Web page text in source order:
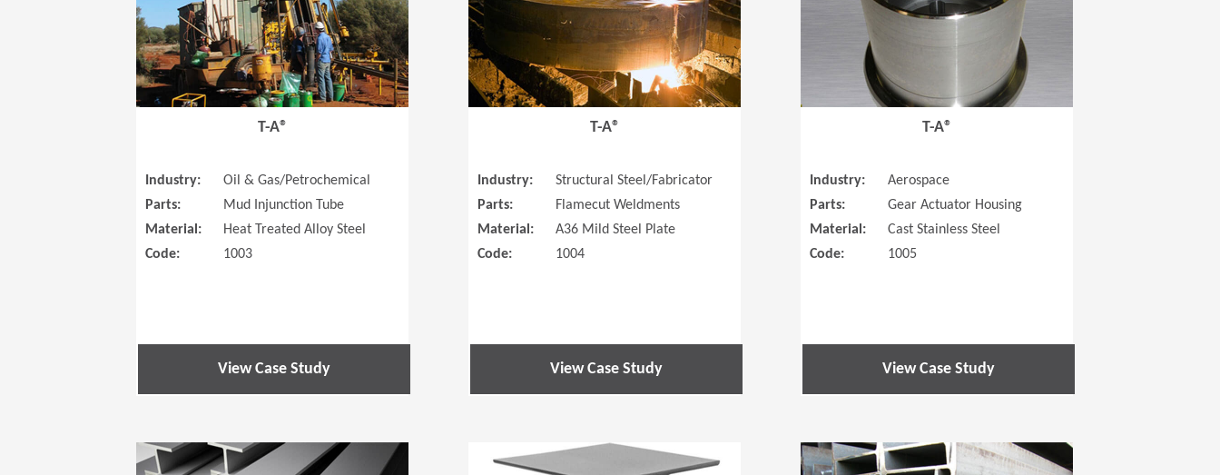
T-A®
Industry:
Oil & Gas/Petrochemical
Parts:
Mud Injunction Tube
Material:
Heat Treated Alloy Steel
Code:
1003
View Case Study
T-A®
Industry:
Structural Steel/Fabricator
Parts:
Flamecut Weldments
Material:
A36 Mild Steel Plate
Code:
1004
View Case Study
T-A®
Industry:
Aerospace
Parts:
Gear Actuator Housing
Material:
Cast Stainless Steel
Code:
1005
View Case Study
(Opens in a new window) (Opens in a new window) (Opens in a new